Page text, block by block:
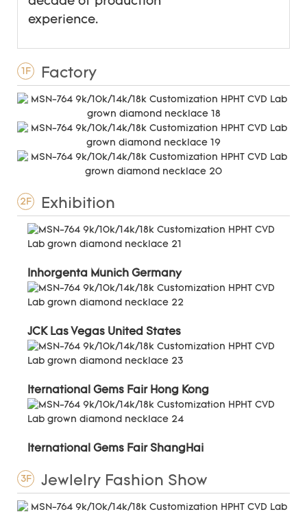
experience.
1F Factory
2F Exhibition
Inhorgenta Munich Germany
JCK Las Vegas United States
Iternational Gems Fair Hong Kong
Iternational Gems Fair ShangHai
3F Jewlelry Fashion Show